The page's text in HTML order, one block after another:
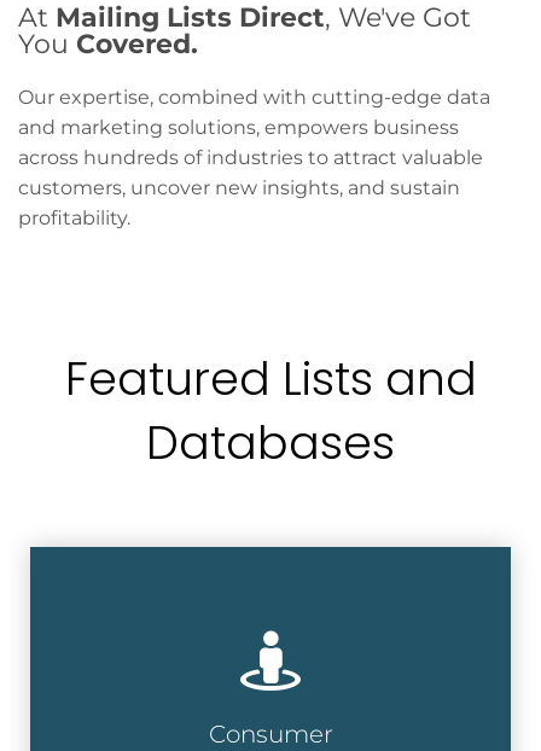
At Mailing Lists Direct, We've Got
You Covered.
Our expertise, combined with cutting-edge data
and marketing solutions, empowers business
across hundreds of industries to attract valuable
customers, uncover new insights, and sustain
profitability.
Featured Lists and
Databases
Consumer
Accurate and comprehensive database
with over 200 million consumers at over
135 million addresses